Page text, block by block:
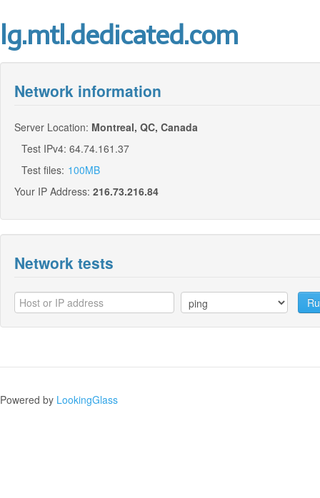
lg.mtl.dedicated.com
Network information
Server Location: Montreal, QC, Canada
Test IPv4: 64.74.161.37
Test files: 100MB
Your IP Address: 216.73.216.84
Network tests
Powered by LookingGlass